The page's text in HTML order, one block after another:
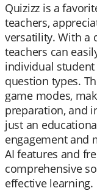
Quizizz is a
teachers,
versatility. With a
teachers can
individual
question types.
game modes,
preparation, and
just an
engagement and
AI features and
comprehensive
effective learning.